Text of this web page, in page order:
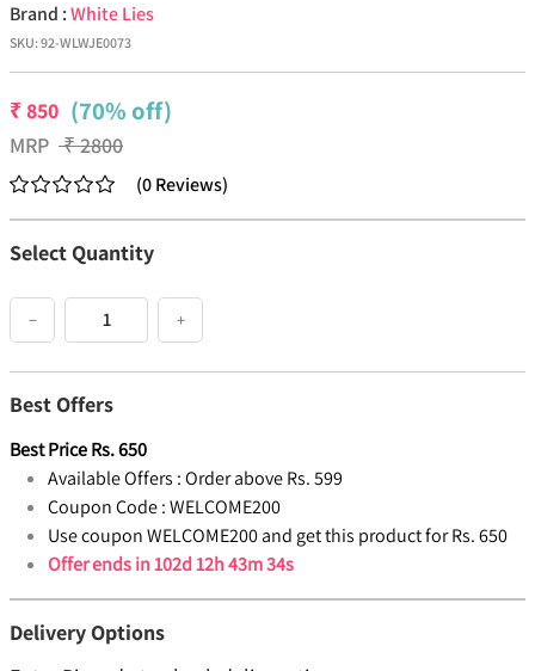
Brand :White Lies
SKU:92-WLWJE0073
₹850 (70% off)
MRP ₹2800
(0Reviews)
Select Quantity
− +
Best Offers
Best PriceRs.650
Available Offers :Order above Rs. 599
Coupon Code :WELCOME200
Use coupon WELCOME200 and get this product for Rs. 650
Offer ends in102d 12h 43m 34s
Delivery Options